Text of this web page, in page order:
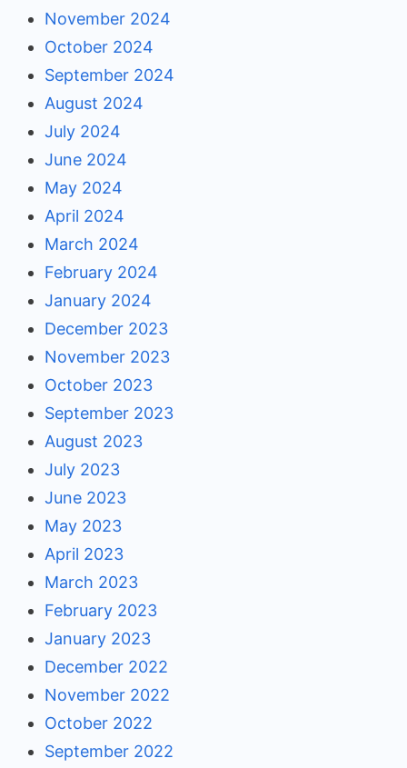
November 2024
October 2024
September 2024
August 2024
July 2024
June 2024
May 2024
April 2024
March 2024
February 2024
January 2024
December 2023
November 2023
October 2023
September 2023
August 2023
July 2023
June 2023
May 2023
April 2023
March 2023
February 2023
January 2023
December 2022
November 2022
October 2022
September 2022